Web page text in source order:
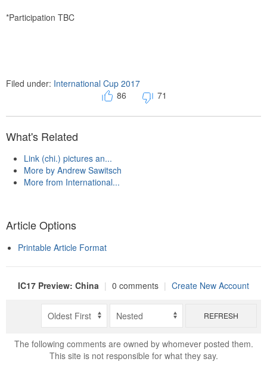
*Participation TBC
Filed under: International Cup 2017
86
71
What's Related
Link (chi.) pictures an...
More by Andrew Sawitsch
More from International...
Article Options
Printable Article Format
IC17 Preview: China | 0 comments | Create New Account
REFRESH
The following comments are owned by whomever posted them.
This site is not responsible for what they say.